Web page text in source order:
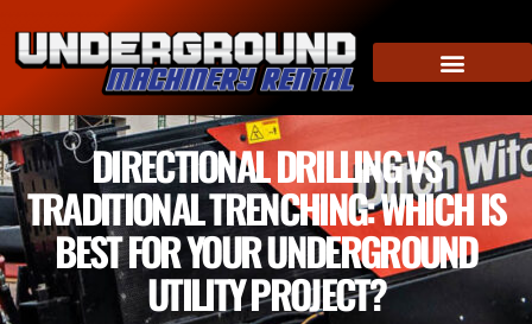
DIRECTIONAL DRILLING VS
TRADITIONAL TRENCHING: WHICH IS
BEST FOR YOUR UNDERGROUND
UTILITY PROJECT?